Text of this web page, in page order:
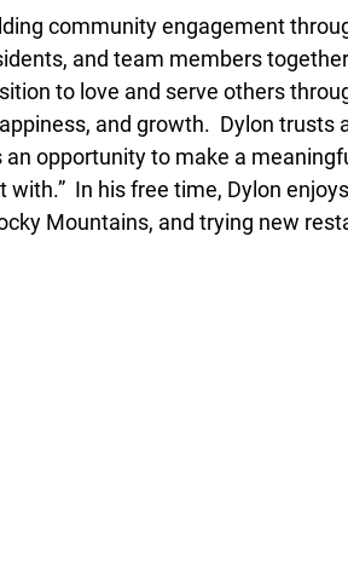
community engagement
and team members
to love and serve others
and growth. Dylon trusts
an opportunity to make a
In his free time, Dylon
Mountains, and trying new